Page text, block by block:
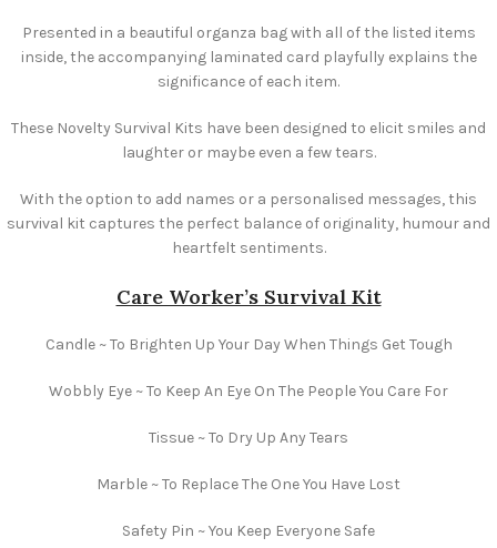
Presented in a beautiful organza bag with all of the listed items
inside, the accompanying laminated card playfully explains the
significance of each item.
These Novelty Survival Kits have been designed to elicit smiles and
laughter or maybe even a few tears.
With the option to add names or a personalised messages, this
survival kit captures the perfect balance of originality, humour and
heartfelt sentiments.
Care Worker’s Survival Kit
Candle ~ To Brighten Up Your Day When Things Get Tough
Wobbly Eye ~ To Keep An Eye On The People You Care For
Tissue ~ To Dry Up Any Tears
Marble ~ To Replace The One You Have Lost
Safety Pin ~ You Keep Everyone Safe